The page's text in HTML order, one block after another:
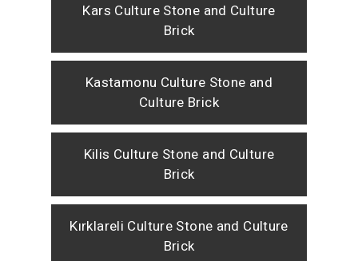
Kars Culture Stone and Culture
Brick
Kastamonu Culture Stone and
Culture Brick
Kilis Culture Stone and Culture
Brick
Kırklareli Culture Stone and Culture
Brick